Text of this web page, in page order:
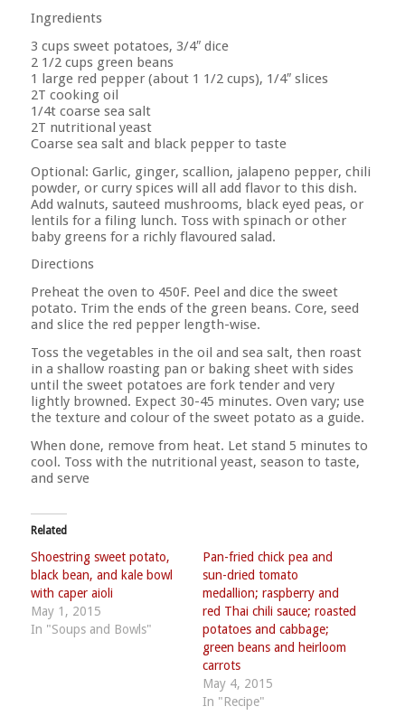
Ingredients
3 cups sweet potatoes, 3/4″ dice
2 1/2 cups green beans
1 large red pepper (about 1 1/2 cups), 1/4″ slices
2T cooking oil
1/4t coarse sea salt
2T nutritional yeast
Coarse sea salt and black pepper to taste
Optional: Garlic, ginger, scallion, jalapeno pepper, chili
powder, or curry spices will all add flavor to this dish.
Add walnuts, sauteed mushrooms, black eyed peas, or
lentils for a filing lunch. Toss with spinach or other
baby greens for a richly flavoured salad.
Directions
Preheat the oven to 450F. Peel and dice the sweet
potato. Trim the ends of the green beans. Core, seed
and slice the red pepper length-wise.
Toss the vegetables in the oil and sea salt, then roast
in a shallow roasting pan or baking sheet with sides
until the sweet potatoes are fork tender and very
lightly browned. Expect 30-45 minutes. Oven vary; use
the texture and colour of the sweet potato as a guide.
When done, remove from heat. Let stand 5 minutes to
cool. Toss with the nutritional yeast, season to taste,
and serve
Related
Shoestring sweet potato,
black bean, and kale bowl
with caper aioli
May 1, 2015
In "Soups and Bowls"
Pan-fried chick pea and
sun-dried tomato
medallion; raspberry and
red Thai chili sauce; roasted
potatoes and cabbage;
green beans and heirloom
carrots
May 4, 2015
In "Recipe"